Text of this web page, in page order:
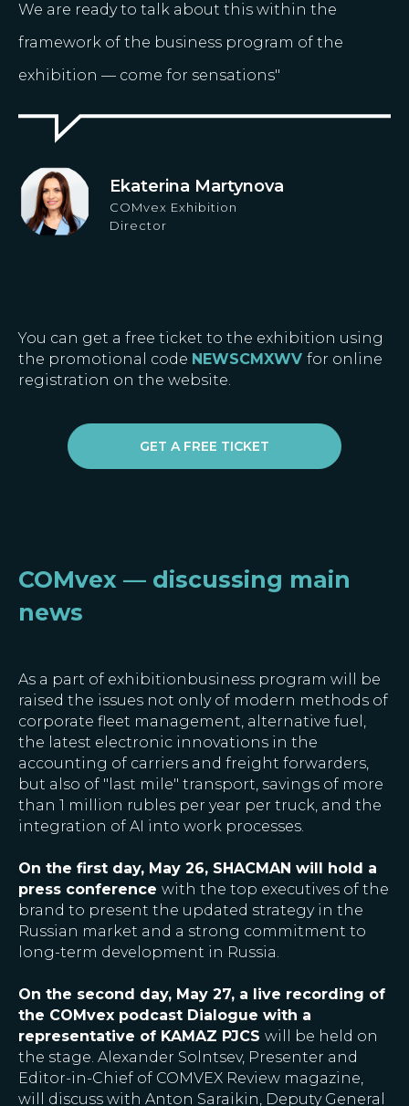
We are ready to talk about this within the
framework of the business program of the
exhibition — come for sensations"
Ekaterina Martynova
COMvex Exhibition
Director
You can get a free ticket to the exhibition using
the promotional code NEWSCMXWV for online
registration on the website.
GET A FREE TICKET
COMvex — discussing main
news
As a part of exhibitionbusiness program will be
raised the issues not only of modern methods of
corporate fleet management, alternative fuel,
the latest electronic innovations in the
accounting of carriers and freight forwarders,
but also of "last mile" transport, savings of more
than 1 million rubles per year per truck, and the
integration of AI into work processes.
On the first day, May 26, SHACMAN will hold a
press conference with the top executives of the
brand to present the updated strategy in the
Russian market and a strong commitment to
long-term development in Russia.
On the second day, May 27, a live recording of
the COMvex podcast Dialogue with a
representative of KAMAZ PJCS will be held on
the stage. Alexander Solntsev, Presenter and
Editor-in-Chief of COMVEX Review magazine,
will discuss with Anton Saraikin, Deputy General